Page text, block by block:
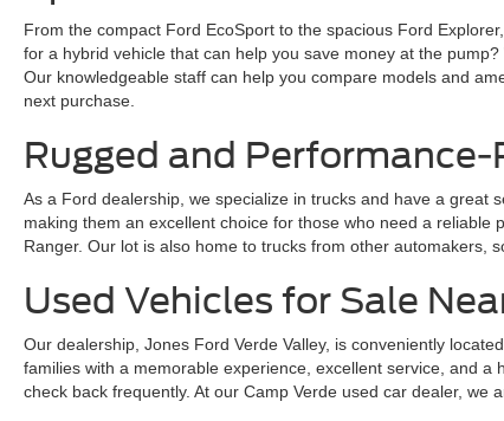
From the compact Ford EcoSport to the spacious Ford
for a hybrid vehicle that can help you save money at the
Our knowledgeable staff can help you compare models and
next purchase.
Rugged and
As a Ford dealership, we specialize in trucks and have a great
making them an excellent choice for those who need a
Ranger. Our lot is also home to trucks from other automakers,
Used Vehicles for Sale
Our dealership, Jones Ford Verde Valley, is conveniently
families with a memorable experience, excellent service, and
check back frequently. At our Camp Verde used car dealer, we